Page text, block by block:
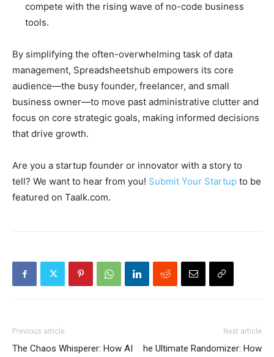
compete with the rising wave of no-code business
tools.
By simplifying the often-overwhelming task of data
management, Spreadsheetshub empowers its core
audience—the busy founder, freelancer, and small
business owner—to move past administrative clutter and
focus on core strategic goals, making informed decisions
that drive growth.
Are you a startup founder or innovator with a story to
tell? We want to hear from you! Submit Your Startup to be
featured on Taalk.com.
Previous article
The Chaos Whisperer: How AI
Next article
he Ultimate Randomizer: How